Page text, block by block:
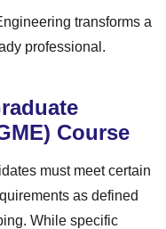
transforms a
professional.
Course
must meet certain
as defined
While specific